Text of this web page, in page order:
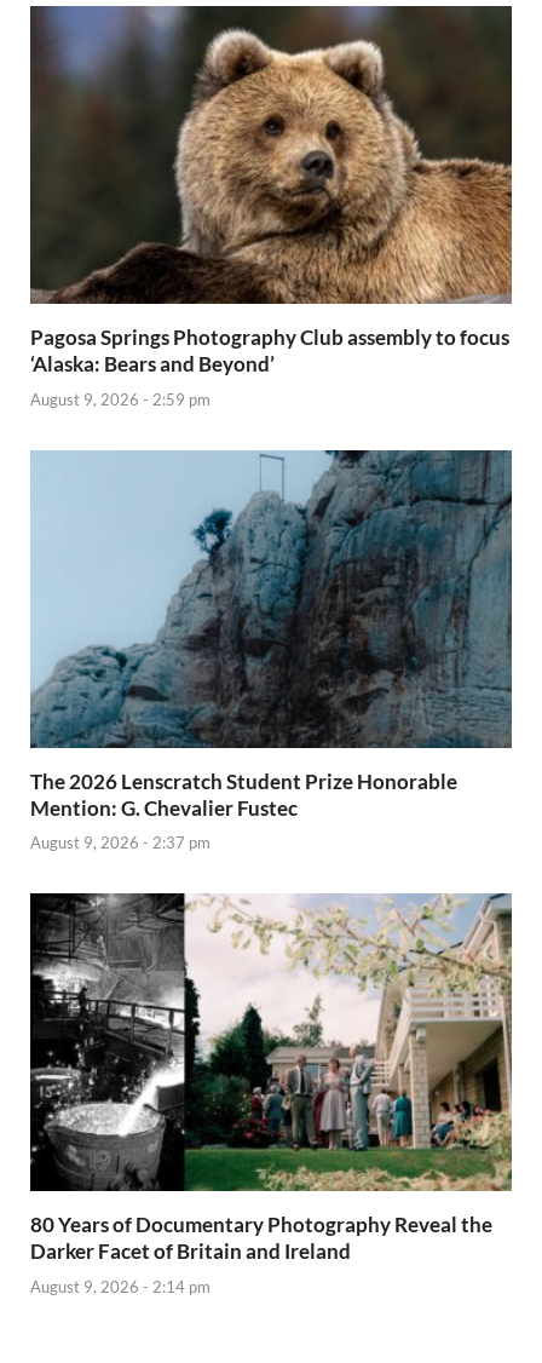
Pagosa Springs Photography Club assembly to focus
‘Alaska: Bears and Beyond’
August 9, 2026 - 2:59 pm
The 2026 Lenscratch Student Prize Honorable
Mention: G. Chevalier Fustec
August 9, 2026 - 2:37 pm
80 Years of Documentary Photography Reveal the
Darker Facet of Britain and Ireland
August 9, 2026 - 2:14 pm